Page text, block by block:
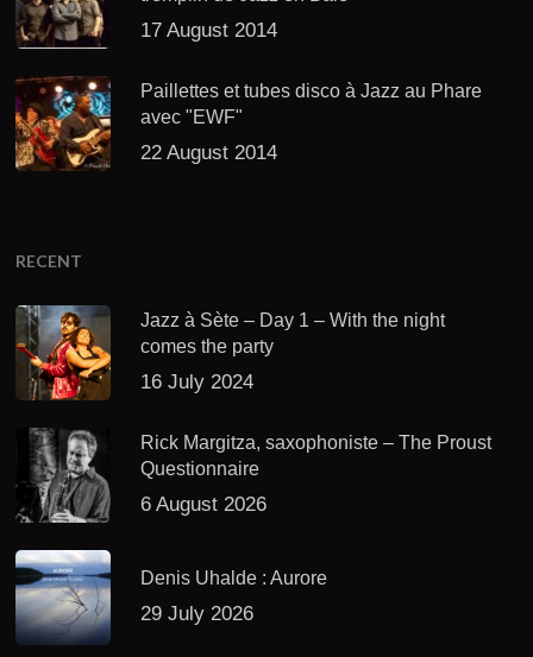
17 August 2014
Paillettes et tubes disco à Jazz au Phare
avec "EWF"
22 August 2014
RECENT
Jazz à Sète – Day 1 – With the night
comes the party
16 July 2024
Rick Margitza, saxophoniste – The Proust
Questionnaire
6 August 2026
Denis Uhalde : Aurore
29 July 2026